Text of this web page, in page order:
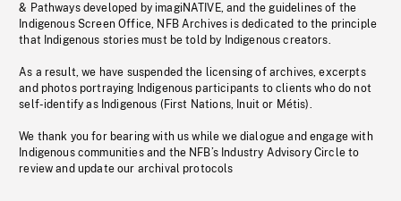
& Pathways developed by imagiNATIVE, and the guidelines of the
Indigenous Screen Office, NFB Archives is dedicated to the principle
that Indigenous stories must be told by Indigenous creators.
As a result, we have suspended the licensing of archives, excerpts
and photos portraying Indigenous participants to clients who do not
self-identify as Indigenous (First Nations, Inuit or Métis).
We thank you for bearing with us while we dialogue and engage with
Indigenous communities and the NFB’s Industry Advisory Circle to
review and update our archival protocols